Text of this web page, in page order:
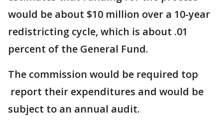
would be about $10 million over a 10-year
redistricting cycle, which is about .01
percent of the General Fund.
The commission would be required top
report their expenditures and would be
subject to an annual audit.